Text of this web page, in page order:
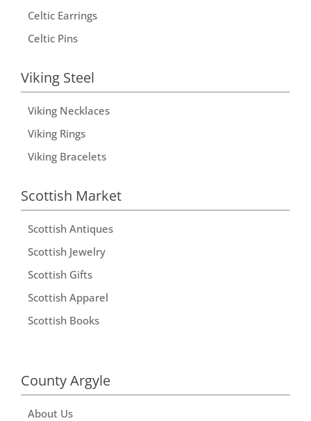
Celtic Earrings
Celtic Pins
Viking Steel
Viking Necklaces
Viking Rings
Viking Bracelets
Scottish Market
Scottish Antiques
Scottish Jewelry
Scottish Gifts
Scottish Apparel
Scottish Books
County Argyle
About Us